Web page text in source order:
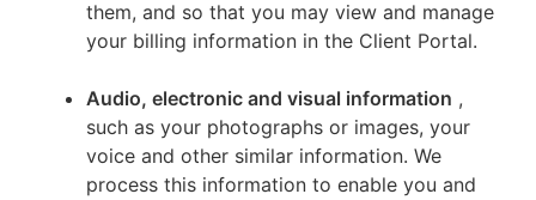
them, and so that you may view and manage
your billing information in the Client Portal.
Audio, electronic and visual information ,
such as your photographs or images, your
voice and other similar information. We
process this information to enable you and